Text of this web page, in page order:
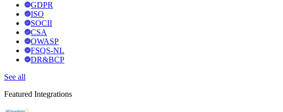
GDPR
ISO
SOCII
CSA
OWASP
FSQS-NL
DR&BCP
See all
Featured Integrations